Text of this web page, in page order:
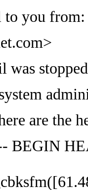
to you from:
was
are the
BEGIN